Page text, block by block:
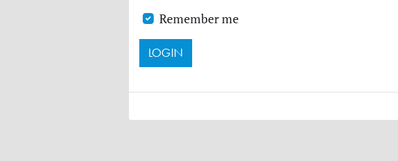
Remember me